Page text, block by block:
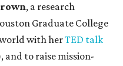
, a research
Graduate College
with herTED talk
and to raise mission-